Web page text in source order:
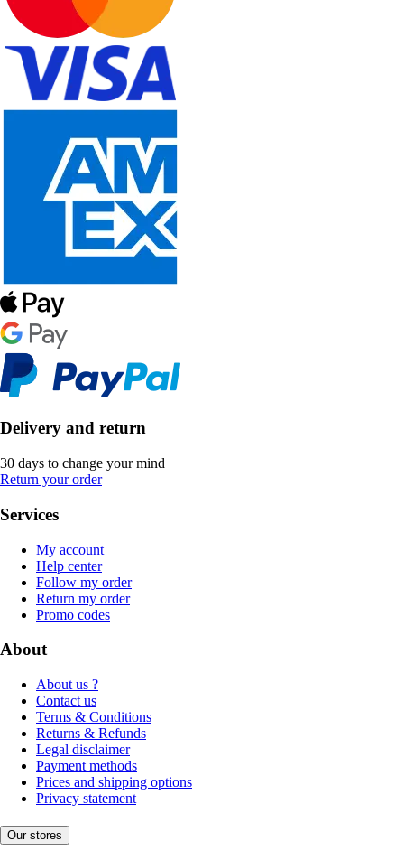
Delivery and return
30 days to change your mind
Return your order
Services
My account
Help center
Follow my order
Return my order
Promo codes
About
About us ?
Contact us
Terms & Conditions
Returns & Refunds
Legal disclaimer
Payment methods
Prices and shipping options
Privacy statement
Our stores